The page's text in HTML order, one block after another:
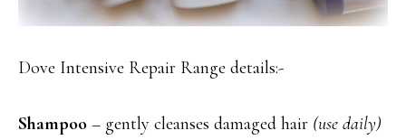
Dove Intensive Repair Range details:-
Shampoo – gently cleanses damaged hair (use daily)